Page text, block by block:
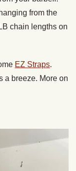
from the
chain lengths on
EZ Straps.
a breeze. More on